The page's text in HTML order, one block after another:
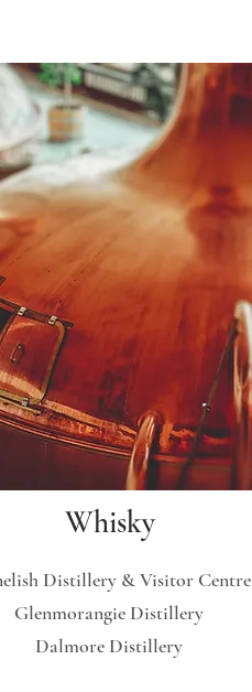
Whisky
Distillery & Visitor Centre
Glenmorangie Distillery
Dalmore Distillery